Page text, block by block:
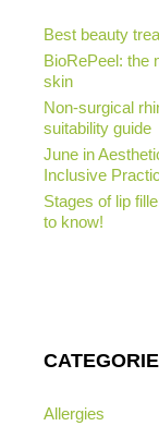
Best beauty
BioRePeel: the
skin
Non-surgical
suitability guide
June in
Inclusive
Stages of lip
to know!
Allergies